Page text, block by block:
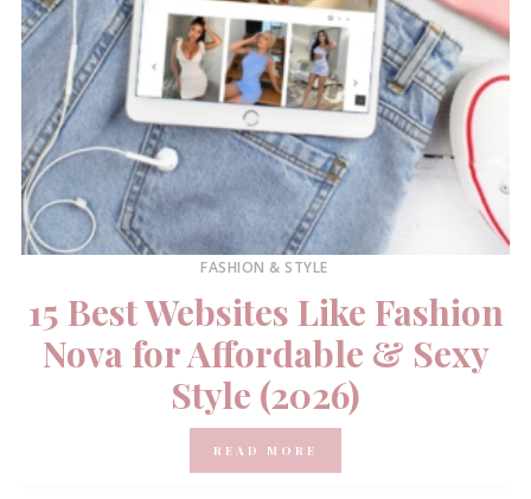
FASHION & STYLE
15 Best Websites Like Fashion
Nova for Affordable & Sexy
Style (2026)
READ MORE